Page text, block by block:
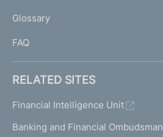
IGlossary
FAQ
RELATED SITES
Financial Intelligence Unit
Banking and Financial Ombudsman